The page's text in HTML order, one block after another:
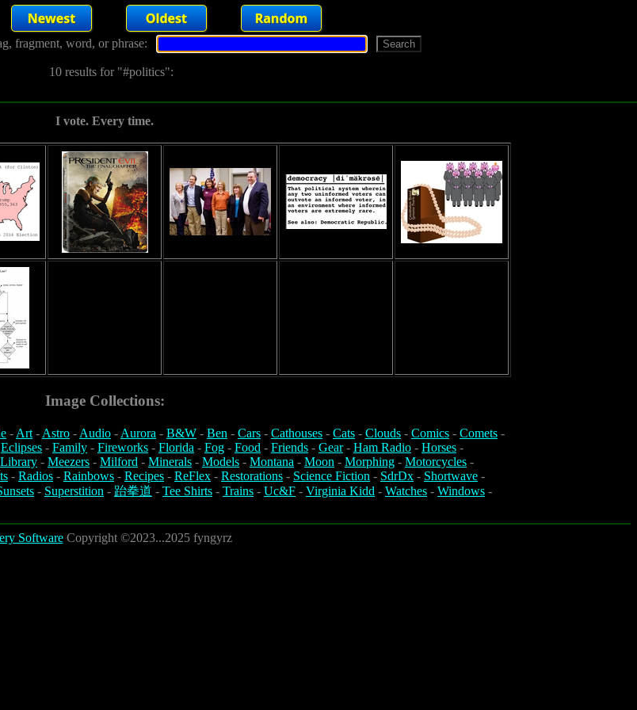
fragment, word, or phrase:
10 results for "#politics":
I vote. Every time.
Image Collections:
-Art-Astro -Audio -Aurora - B&W - Ben - Cars - Cathouses - Cats - Clouds - Comics - Comets -
Eclipses - Family - Fireworks - Florida - Fog - Food - Friends - Gear- Ham Radio - Horses -
Library - Meezers - Milford - Minerals - Models - Montana - Moon - Morphing - Motorcycles -
- Radios - Rainbows - Recipes - ReFlex - Restorations - Science Fiction - SdrDx - Shortwave -
- Superstition - 跆拳道 - Tee Shirts - Trains - Uc&F - Virginia Kidd - Watches - Windows -
SoftwareCopyright ©2023...2025 fyngyrz